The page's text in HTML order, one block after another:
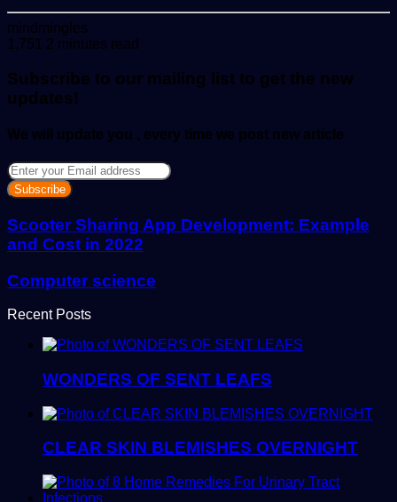
mindmingles
an
1,751 2 minutes read
Subscribe to our mailing list to get the new
updates!
We will update you , every time we post new article
Enter
your
Email
address
Scooter Sharing App Development: Example
and Cost in 2022
Computer science
Recent Posts
WONDERS OF SENT LEAFS
CLEAR SKIN BLEMISHES OVERNIGHT